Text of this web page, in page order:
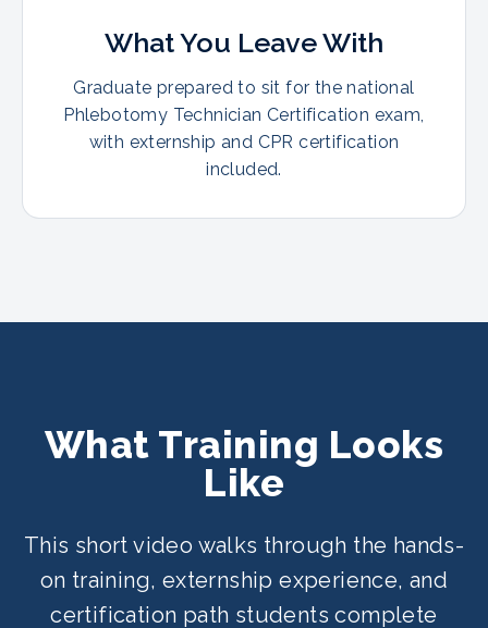
What You Leave With
Graduate prepared to sit for the national
Phlebotomy Technician Certification exam,
with externship and CPR certification
included.
What Training Looks
Like
This short video walks through the hands-
on training, externship experience, and
certification path students complete